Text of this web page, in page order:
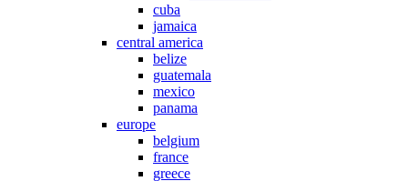
cuba
jamaica
central america
belize
guatemala
mexico
panama
europe
belgium
france
greece